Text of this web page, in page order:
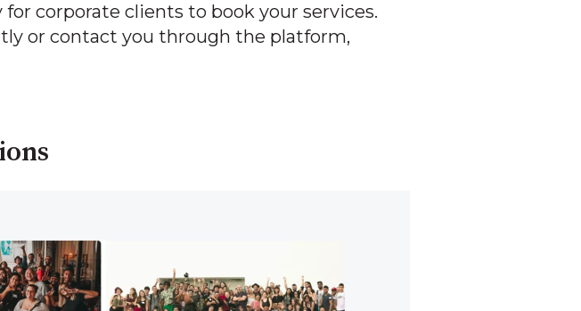
for corporate clients to book your services.
or contact you through the platform,